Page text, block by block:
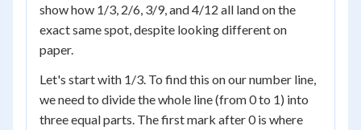
show how 1/3, 2/6, 3/9, and 4/12 all land on the
exact same spot, despite looking different on
paper.
Let's start with 1/3. To find this on our number line,
we need to divide the whole line (from 0 to 1) into
three equal parts. The first mark after 0 is where